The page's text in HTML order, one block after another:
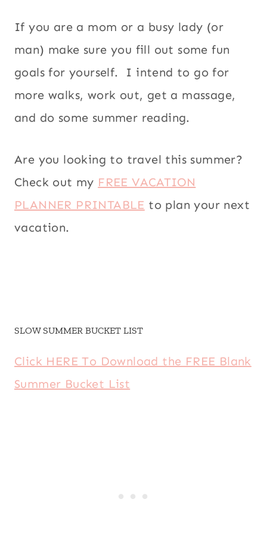
If you are a mom or a busy lady (or
man) make sure you fill out some fun
goals for yourself. I intend to go for
more walks, work out, get a massage,
and do some summer reading.
Are you looking to travel this summer?
Check out my FREE VACATION
PLANNER PRINTABLE to plan your next
vacation.
SLOW SUMMER BUCKET LIST
Click HERE To Download the FREE Blank
Summer Bucket List